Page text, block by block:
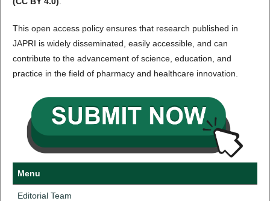
This open access policy ensures that research published in
JAPRI is widely disseminated, easily accessible, and can
contribute to the advancement of science, education, and
practice in the field of pharmacy and healthcare innovation.
Menu
Editorial Team